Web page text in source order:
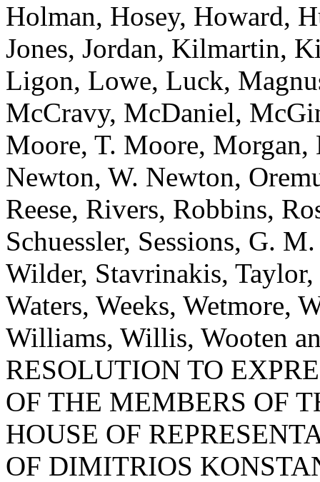
Holman, Hosey, Howard,
Jones, Jordan, Kilmartin,
Ligon, Lowe, Luck,
McCravy, McDaniel,
Moore, T. Moore, Morgan,
Newton, W. Newton,
Reese, Rivers, Robbins,
Schuessler, Sessions, G.
Wilder, Stavrinakis,
Waters, Weeks, Wetmore,
Williams, Willis, Wooten
RESOLUTION TO
OF THE MEMBERS OF
HOUSE OF
OF DIMITRIOS